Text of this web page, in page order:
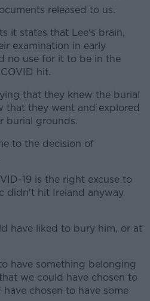
released to us.
it states that Lee's brain,
examination in early
no use for it to be in the
hit.
that they knew the burial
that they went and explored
burial grounds.
to the decision of
19 is the right excuse to
didn't hit Ireland anyway
have liked to bury him, or at
have something belonging
we could have chosen to
chosen to have some